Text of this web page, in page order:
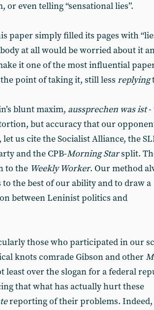
or even telling “sensational lies”.
paper simply filled its pages with
at all would be worried about it
it one of the most influential
point of taking it, still less replying
blunt maxim, aussprechen was ist-
but accuracy that our
us cite the Socialist Alliance, the
and the CPB-Morning Starsplit.
to the Weekly Worker. Our method
the best of our ability and to draw a
between Leninist politics and
those who participated in our
knots comrade Gibson and other
least over the slogan for a federal
that what has actually hurt these
reporting of their problems.